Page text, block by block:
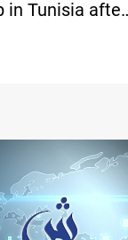
in Tunisia after